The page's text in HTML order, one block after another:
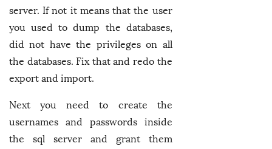
server. If not it means that the user
you used to dump the databases,
did not have the privileges on all
the databases. Fix that and redo the
export and import.
Next you need to create the
usernames and passwords inside
the sql server and grant them